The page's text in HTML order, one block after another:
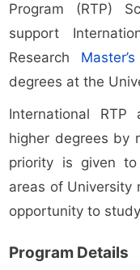
Program (RTP)
support
Research Master’s
degrees at the
International
higher degrees by
priority is given
areas of University
opportunity to
Program Details